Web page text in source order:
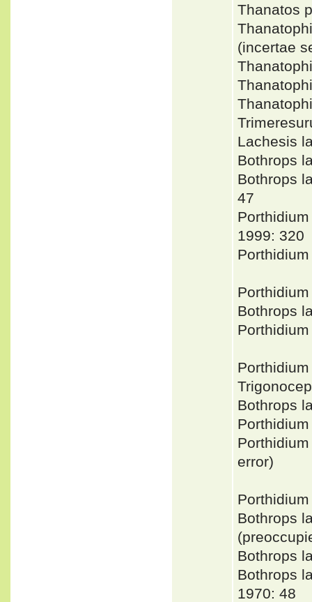
Thanatos
(incertae
Lachesis
Bothrops
Bothrops
47
1999: 320
Bothrops
Bothrops
error)
Bothrops
Bothrops
Bothrops
1970: 48